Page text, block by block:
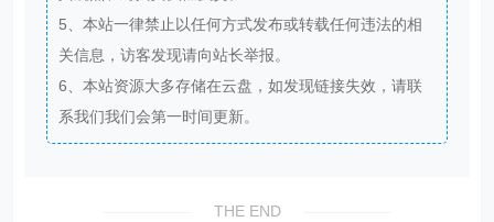
5、本站一律禁止以任何方式发布或转载任何违法的相
关信息，访客发现请向站长举报。
6、本站资源大多存储在云盘，如发现链接失效，请联
系我们我们会第一时间更新。
THE END